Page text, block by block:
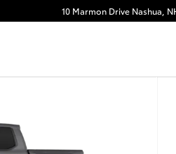
10 Marmon Drive Nashua